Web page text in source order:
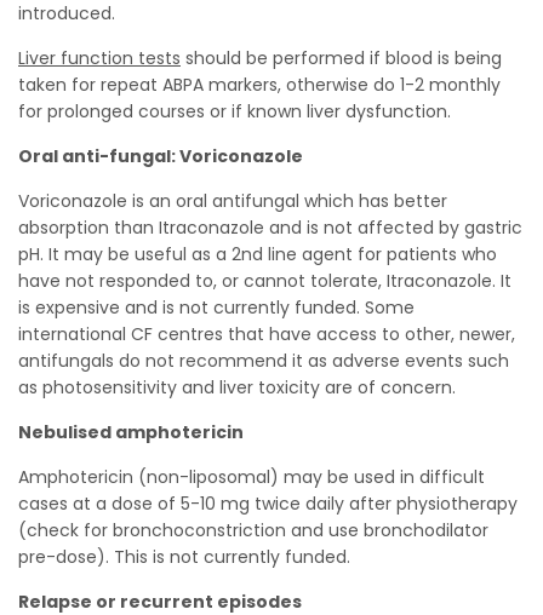
introduced.
Liver function tests should be performed if blood is being
taken for repeat ABPA markers, otherwise do 1-2 monthly
for prolonged courses or if known liver dysfunction.
Oral anti-fungal: Voriconazole
Voriconazole is an oral antifungal which has better
absorption than Itraconazole and is not affected by gastric
pH. It may be useful as a 2nd line agent for patients who
have not responded to, or cannot tolerate, Itraconazole. It
is expensive and is not currently funded. Some
international CF centres that have access to other, newer,
antifungals do not recommend it as adverse events such
as photosensitivity and liver toxicity are of concern.
Nebulised amphotericin
Amphotericin (non-liposomal) may be used in difficult
cases at a dose of 5-10 mg twice daily after physiotherapy
(check for bronchoconstriction and use bronchodilator
pre-dose). This is not currently funded.
Relapse or recurrent episodes